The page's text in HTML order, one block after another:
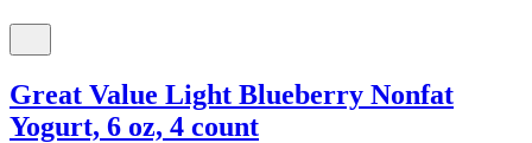
Great Value Light Blueberry Nonfat
Yogurt, 6 oz, 4 count